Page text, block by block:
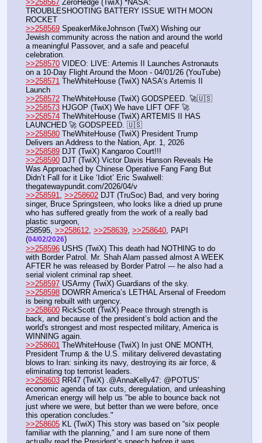
>>258567 ZeroHedge (TwiX) *NASA:
TROUBLESHOOTING BATTERY ISSUE WITH MOON
ROCKET
>>258569 SpeakerMikeJohnson (TwiX) Wishing our
Jewish community across the nation and around the world
a meaningful Passover, and a safe and peaceful
celebration.
>>258570 VIDEO: LIVE: Artemis II Launches Astronauts
on a 10-Day Flight Around the Moon - 04/01/26 (YouTube)
>>258571 TheWhiteHouse (TwiX) NASA’s Artemis II
Launch
>>258572 TheWhiteHouse (TwiX) GODSPEED. 🚀🇺🇸
>>258573 HJGOP (TwiX) We have LIFT OFF 🚀
>>258574 TheWhiteHouse (TwiX) ARTEMIS II HAS
LAUNCHED 🚀 GODSPEED. 🇺🇸
>>258580 TheWhiteHouse (TwiX) President Trump
Delivers an Address to the Nation, Apr. 1, 2026
>>258589 DJT (TwiX) Kangaroo Court!!!
>>258590 DJT (TwiX) Victor Davis Hanson Reveals He
Was Approached by Chinese Operative Fang Fang But
Didn’t Fall for it Like ‘Idiot’ Eric Swalwell:
thegatewaypundit.com/2026/04/v
>>258591, >>258602 DJT (TruSoc) Bad, and very boring
singer, Bruce Springsteen, who looks like a dried up prune
who has suffered greatly from the work of a really bad
plastic surgeon,
258595, >>258612, >>258639, >>258640, PAPI
(04/02/2026)
>>258596 USHS (TwiX) This death had NOTHING to do
with Border Patrol. Mr. Shah Alam passed almost A WEEK
AFTER he was released by Border Patrol --- he also had a
serial violent criminal rap sheet.
>>258597 USArmy (TwiX) Guardians of the sky.
>>258598 DOWRR America’s LETHAL Arsenal of Freedom
is being rebuilt with urgency.
>>258600 RickScott (TwiX) Peace through strength is
back, and because of the president’s bold action and the
world's strongest and most respected military, America is
WINNING again.
>>258601 TheWhiteHouse (TwiX) In just ONE MONTH,
President Trump & the U.S. military delivered devastating
blows to Iran: sinking its navy, destroying its air force, &
eliminating top terrorist leaders.
>>258603 RR47 (TwiX) .@AnnaKelly47: @POTUS'
economic agenda of tax cuts, deregulation, and unleashing
American energy will help us "be able to bounce back not
just where we were, but better than we were before, once
this operation concludes."
>>258605 KL (TwiX) This story was based on “six people
familiar with the planning,” and I am sure none of them